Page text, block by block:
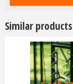
Similar products